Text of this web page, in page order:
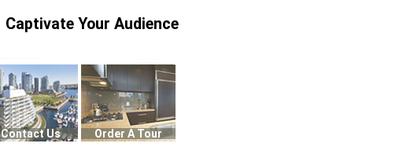
Captivate Your Audience
Contact Us Order A Tour